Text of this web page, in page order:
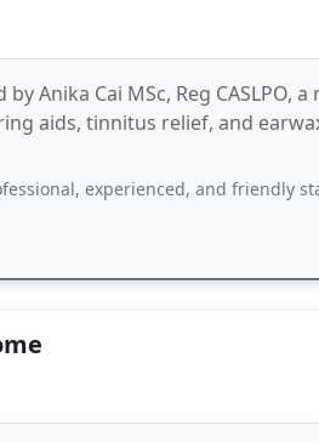
Anika Cai MSc, Reg CASLPO, a
aids, tinnitus relief, and
and friendly staff. Anika is lovely! She